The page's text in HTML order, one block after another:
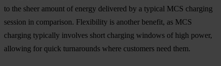
to the sheer amount of energy delivered by a typical MCS charging
session in comparison. Flexibility is another benefit, as MCS
charging typically involves short charging windows of high power,
allowing for quick turnarounds where customers need them.